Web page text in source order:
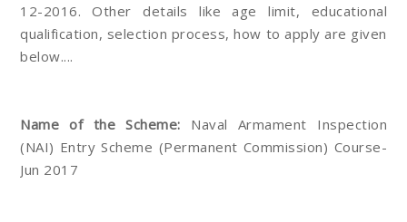
12-2016. Other details like age limit, educational
qualification, selection process, how to apply are given
below....
Name of the Scheme: Naval Armament Inspection
(NAI) Entry Scheme (Permanent Commission) Course-
Jun 2017